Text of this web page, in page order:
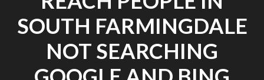
SOUTH FARMINGDALE
NOT SEARCHING